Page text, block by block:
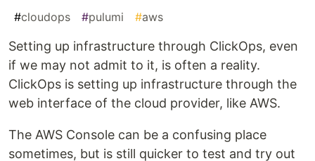
#cloudops #pulumi #aws
Setting up infrastructure through ClickOps, even
if we may not admit to it, is often a reality.
ClickOps is setting up infrastructure through the
web interface of the cloud provider, like AWS.
The AWS Console can be a confusing place
sometimes, but is still quicker to test and try out